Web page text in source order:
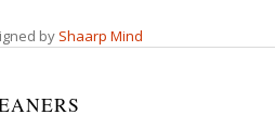
by Shaarp Mind